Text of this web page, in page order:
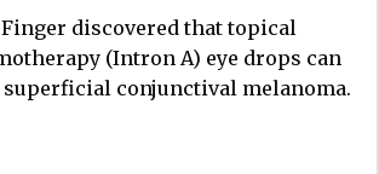
discovered that topical
(Intron A) eye drops can
superficial conjunctival melanoma.